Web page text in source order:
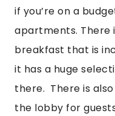
if you’re on a
apartments. There
breakfast that is
it has a huge
there.  There is
the lobby for